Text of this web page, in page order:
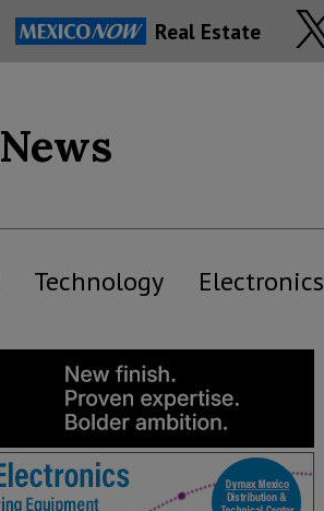
Real Estate
News
Technology Electronics